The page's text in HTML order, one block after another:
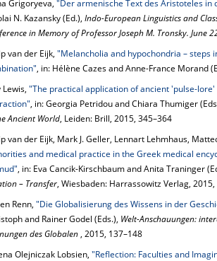
Grigoryeva, "Der armenische Text des Aristoteles in
N. Kazansky (Ed.), Indo-European Linguistics and
in Memory of Professor Joseph M. Tronsky. June
van der Eijk, "Melancholia and hypochondria – steps
, in: Hélène Cazes and Anne-France Morand
Lewis, "The practical application of ancient 'pulse-
, in: Georgia Petridou and Chiara Thumiger
Ancient World, Leiden: Brill, 2015, 345–364
van der Eijk, Mark J. Geller, Lennart Lehmhaus,
and medical practice in the Greek medical
, in: Eva Cancik-Kirschbaum and Anita Traninger
– Transfer, Wiesbaden: Harrassowitz Verlag,
Renn, "Die Globalisierung des Wissens in der
and Rainer Godel (Eds.), Welt-Anschauungen:
des Globalen, 2015, 137–148
Olejniczak Lobsien, "Reflection: Faculties and